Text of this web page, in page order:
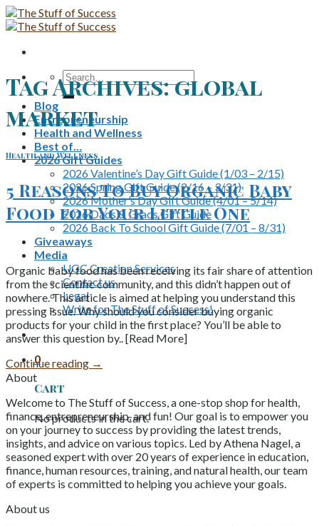
Skip
to
Search
for:
Blog
Entrepreneurship
Health and Wellness
Best of…
2026 Gift Guides
2026 Valentine’s Day Gift Guide (1/03 – 2/15)
2026 Spring Gift Guide (2/16 – 3/31)
2026 Mother’s Day Gift Guide (4/01 – 5/14)
2026 Dads & Grads Gift Guide
2026 Back To School Gift Guide (7/01 – 8/31)
Giveaways
Media
UGC Creation Services
Contact us
Legal
Write for The Stuff of Success!
0
Cart
No products in the cart.
Tag Archives:global
market
Health and Wellness
5 Reasons To Buy Organic Baby
Food for Your Little One
Organic baby food has been receiving its fair share of attention
from the scientific community, and this didn’t happen out of
nowhere. This article is aimed at helping you understand this
pressing issue. Why should you consider buying organic
products for your child in the first place? You’ll be able to
answer this question by.. [Read More]
Continue reading →
About
Welcome to The Stuff of Success, a one-stop shop for health,
finance, entrepreneurship, and fun! Our goal is to empower you
on your journey to success by providing the latest trends,
insights, and advice on various topics. Led by Athena Nagel, a
seasoned expert with over 20 years of experience in education,
finance, human resources, training, and natural health, our team
of experts is committed to helping you achieve your goals.
About us